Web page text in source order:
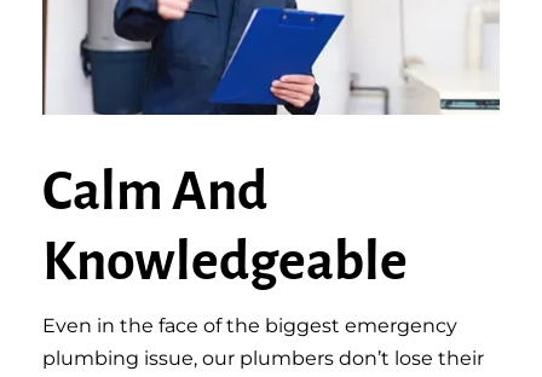
Calm And
Knowledgeable
Even in the face of the biggest emergency
plumbing issue, our plumbers don’t lose their